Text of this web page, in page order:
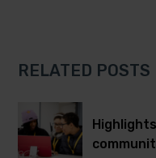
RELATED POSTS